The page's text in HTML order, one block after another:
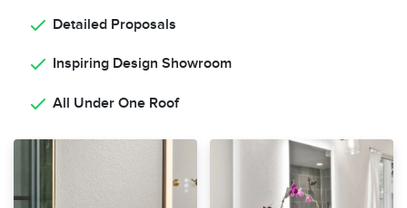
Detailed Proposals
Inspiring Design Showroom
All Under One Roof